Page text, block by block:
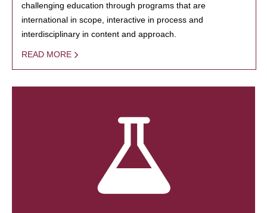
challenging education through programs that are
international in scope, interactive in process and
interdisciplinary in content and approach.
READ MORE